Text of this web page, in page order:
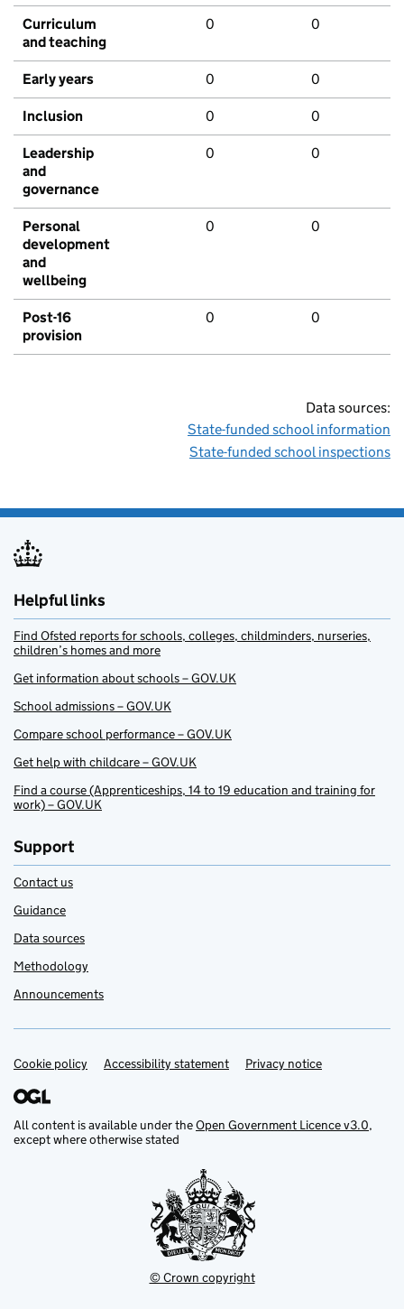
Curriculum
and teaching
0 0
Early years 0 0
Inclusion 0 0
Leadership
and
governance
0 0
Personal
development
and
wellbeing
0 0
Post-16
provision
0 0
Data sources:
State-funded school information
State-funded school inspections
Helpful links
Find Ofsted reports for schools, colleges, childminders, nurseries,
children’s homes and more
Get information about schools – GOV.UK
School admissions – GOV.UK
Compare school performance – GOV.UK
Get help with childcare – GOV.UK
Find a course (Apprenticeships, 14 to 19 education and training for
work) – GOV.UK
Support
Contact us
Guidance
Data sources
Methodology
Announcements
Support links
Cookie policy Accessibility statement Privacy notice
All content is available under theOpen Government Licence v3.0,
except where otherwise stated
© Crown copyright